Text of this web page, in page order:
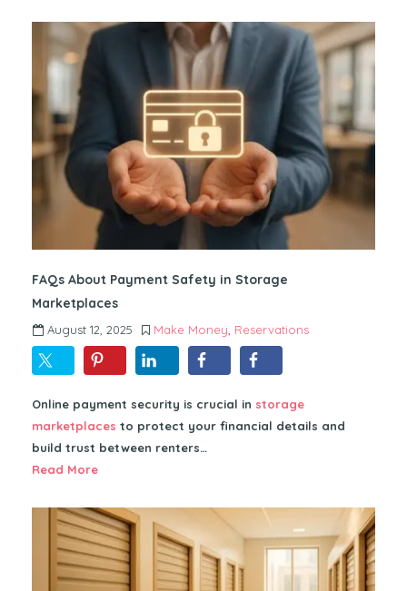
FAQs About Payment Safety in Storage
Marketplaces
August 12, 2025 Make Money, Reservations
Online payment security is crucial in storage
marketplaces to protect your financial details and
build trust between renters…
Read More